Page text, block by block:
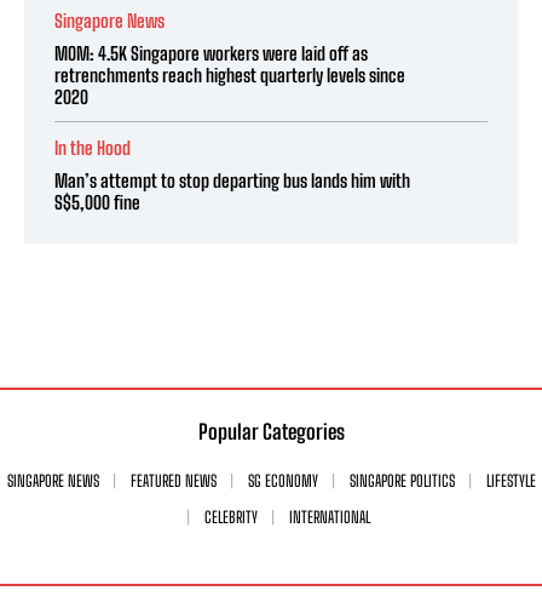
Singapore News
MOM: 4.5K Singapore workers were laid off as
retrenchments reach highest quarterly levels since
2020
In the Hood
Man’s attempt to stop departing bus lands him with
S$5,000 fine
Popular Categories
SINGAPORE NEWS FEATURED NEWS SG ECONOMY SINGAPORE POLITICS
LIFESTYLE
CELEBRITY
INTERNATIONAL